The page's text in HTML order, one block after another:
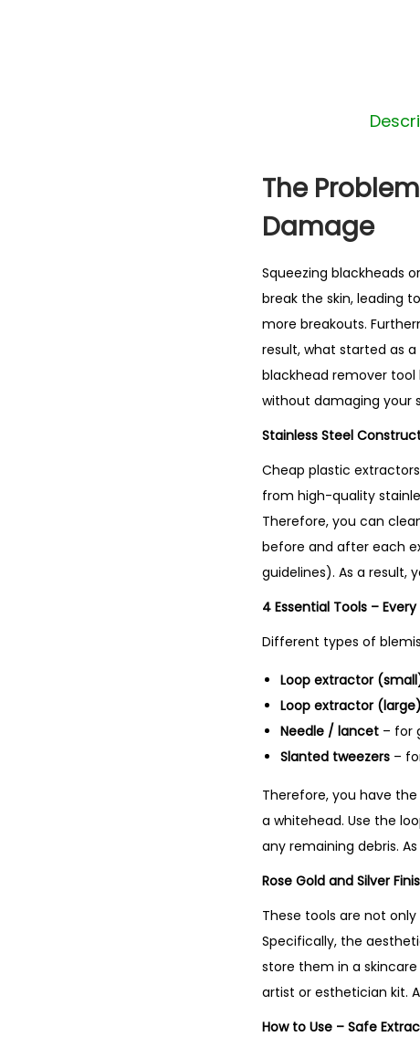
The
Damage
Squeezing blackheads
break the skin, leading
more breakouts.
result, what started as
blackhead remover
without damaging your
Stainless Steel
Cheap plastic
from high-quality
Therefore, you can
before and after each
guidelines). As a result,
4 Essential Tools –
Different types of
Loop extractor
Loop extractor (large)
Needle / lancet – for
Slanted tweezers –
Therefore, you have
a whitehead. Use the
any remaining debris.
Rose Gold and Silver
These tools are not
Specifically, the
store them in a
artist or esthetician kit.
How to Use – Safe